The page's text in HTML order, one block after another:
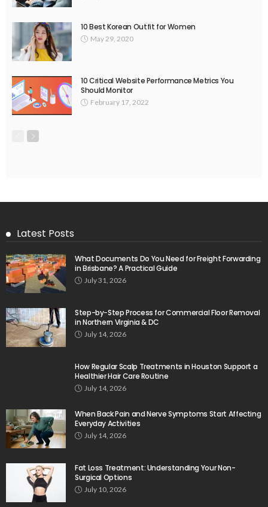
10 Best Korean Outfit for Women
May 29, 2020
10 Critical Website Performance Metrics You
Should Monitor
February 17, 2022
Latest Posts
What Documents Do You Need for Freight Forwarding
in Brisbane? A Practical Guide
July 31, 2026
Step-by-Step Process for Commercial Floor Removal
in Northern Virginia & DC
July 14, 2026
How Regular Scalp Treatments in Houston Support a
Healthier Hair Care Routine
July 14, 2026
When Back Pain and Nerve Symptoms Start Affecting
Everyday Activities
July 14, 2026
Fat Loss Treatment: Understanding Your Non-
Surgical Options
July 10, 2026